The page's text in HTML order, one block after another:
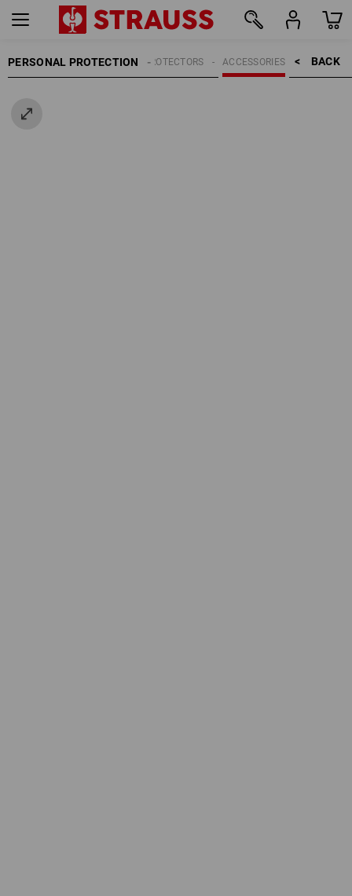
PERSONAL PROTECTION BACK    >
ACCESSORIES
HEAD PROTECTORS